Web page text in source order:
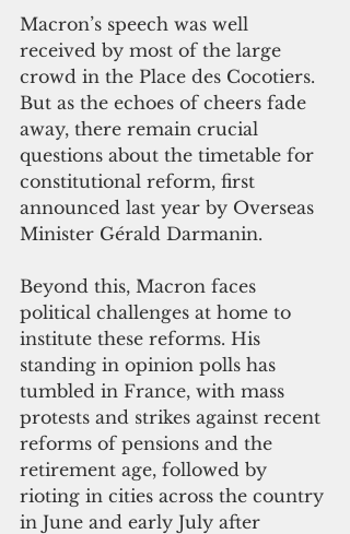
Macron’s speech was well
received by most of the large
crowd in the Place des Cocotiers.
But as the echoes of cheers fade
away, there remain crucial
questions about the timetable for
constitutional reform, first
announced last year by Overseas
Minister Gérald Darmanin.
Beyond this, Macron faces
political challenges at home to
institute these reforms. His
standing in opinion polls has
tumbled in France, with mass
protests and strikes against recent
reforms of pensions and the
retirement age, followed by
rioting in cities across the country
in June and early July after